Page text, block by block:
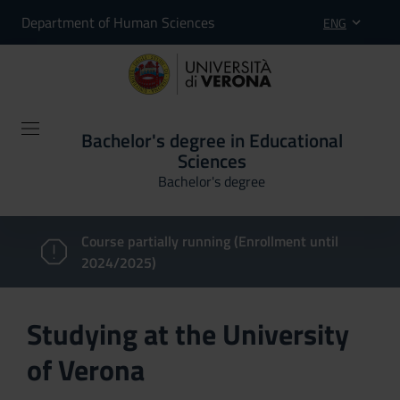
Department of Human Sciences ENG
Bachelor's degree in Educational
Sciences
Bachelor's degree
Course partially running (Enrollment until
2024/2025)
Studying at the University
of Verona